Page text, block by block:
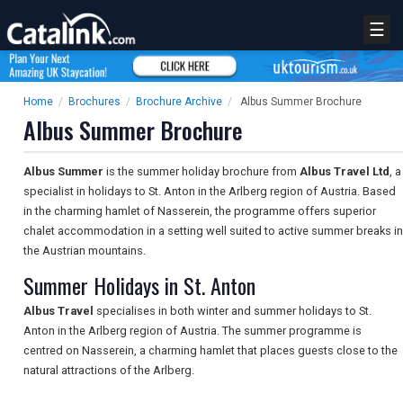
☰
Home / Brochures / Brochure Archive / Albus Summer Brochure
Albus Summer Brochure
Albus Summer is the summer holiday brochure from Albus Travel Ltd, a
specialist in holidays to St. Anton in the Arlberg region of Austria. Based
in the charming hamlet of Nasserein, the programme offers superior
chalet accommodation in a setting well suited to active summer breaks in
the Austrian mountains.
Summer Holidays in St. Anton
Albus Travel specialises in both winter and summer holidays to St.
Anton in the Arlberg region of Austria. The summer programme is
centred on Nasserein, a charming hamlet that places guests close to the
natural attractions of the Arlberg.